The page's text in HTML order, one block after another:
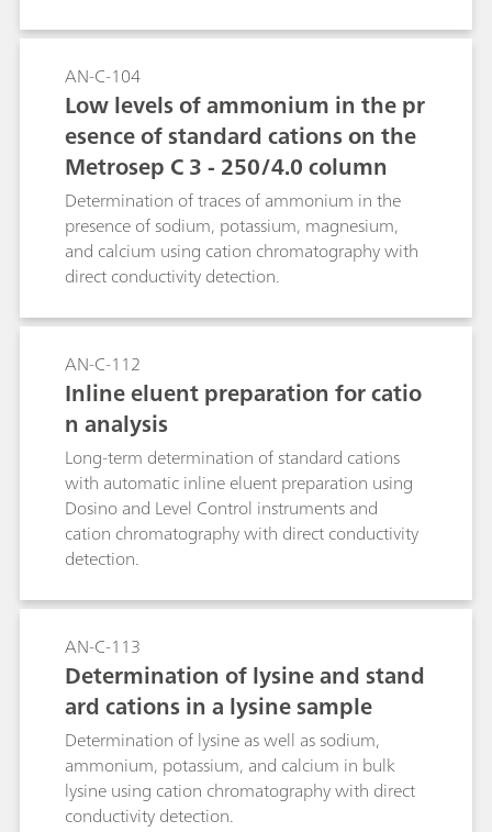
AN-C-104
Low levels of ammonium in the pr
esence of standard cations on the
Metrosep C 3 - 250/4.0 column
Determination of traces of ammonium in the
presence of sodium, potassium, magnesium,
and calcium using cation chromatography with
direct conductivity detection.
AN-C-112
Inline eluent preparation for catio
n analysis
Long-term determination of standard cations
with automatic inline eluent preparation using
Dosino and Level Control instruments and
cation chromatography with direct conductivity
detection.
AN-C-113
Determination of lysine and stand
ard cations in a lysine sample
Determination of lysine as well as sodium,
ammonium, potassium, and calcium in bulk
lysine using cation chromatography with direct
conductivity detection.